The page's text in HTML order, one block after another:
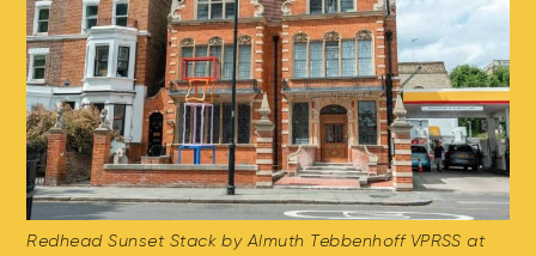
Redhead Sunset Stack by Almuth Tebbenhoff VPRSS at